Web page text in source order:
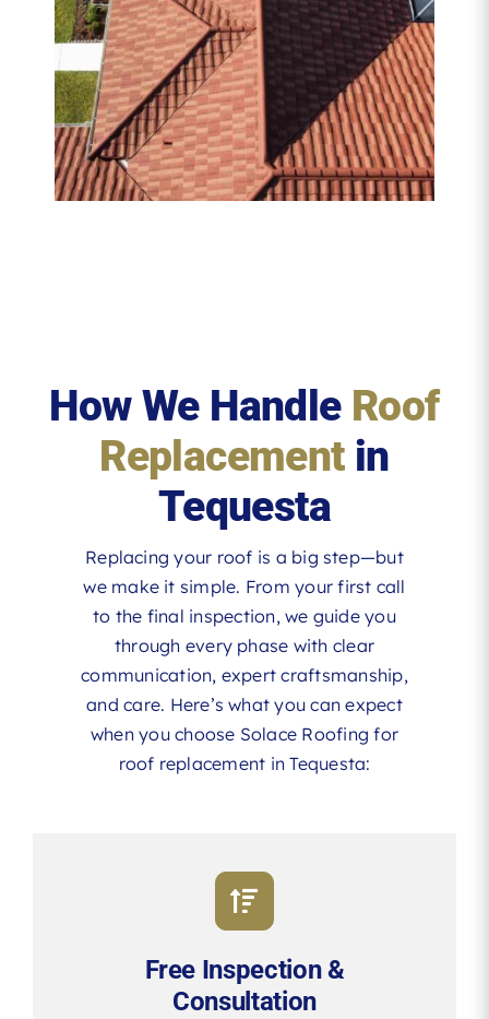
How We Handle Roof
Replacementin
Tequesta
Replacing your roof is a big step—but
we make it simple. From your first call
to the final inspection, we guide you
through every phase with clear
communication, expert craftsmanship,
and care. Here’s what you can expect
when you choose Solace Roofing for
roof replacement in Tequesta:
Free Inspection &
Consultation